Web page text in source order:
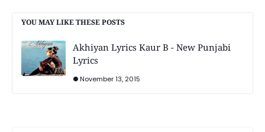
YOU MAY LIKE THESE POSTS
Akhiyan Lyrics Kaur B - New Punjabi
Lyrics
November 13, 2015